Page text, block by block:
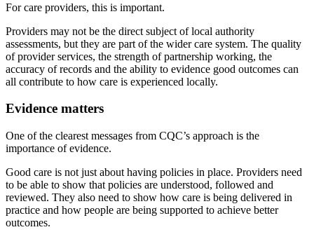
For care providers, this is important.
Providers may not be the direct subject of local authority
assessments, but they are part of the wider care system. The quality
of provider services, the strength of partnership working, the
accuracy of records and the ability to evidence good outcomes can
all contribute to how care is experienced locally.
Evidence matters
One of the clearest messages from CQC’s approach is the
importance of evidence.
Good care is not just about having policies in place. Providers need
to be able to show that policies are understood, followed and
reviewed. They also need to show how care is being delivered in
practice and how people are being supported to achieve better
outcomes.